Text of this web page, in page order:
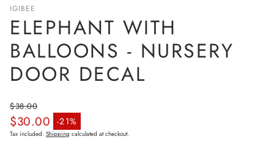
IGIBEE
ELEPHANT WITH
BALLOONS - NURSERY
DOOR DECAL
$30.00 -21%
Sale price
Regular price
$38.00
Tax included. Shipping calculated at checkout.